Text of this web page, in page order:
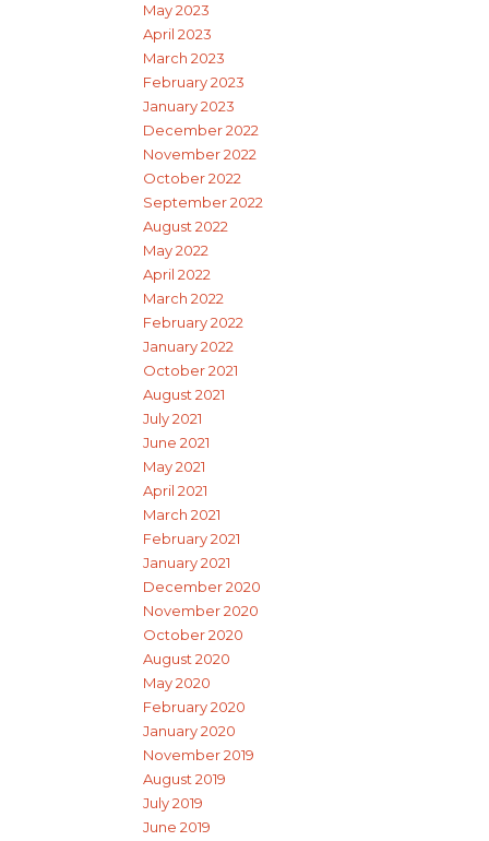
May 2023
April 2023
March 2023
February 2023
January 2023
December 2022
November 2022
October 2022
September 2022
August 2022
May 2022
April 2022
March 2022
February 2022
January 2022
October 2021
August 2021
July 2021
June 2021
May 2021
April 2021
March 2021
February 2021
January 2021
December 2020
November 2020
October 2020
August 2020
May 2020
February 2020
January 2020
November 2019
August 2019
July 2019
June 2019